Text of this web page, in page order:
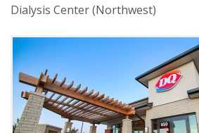
Dialysis Center (Northwest)
DELIVERY Construction Management
SERVICE
INDUSTRY Commercial
LOCATION Lincoln, Nebraska